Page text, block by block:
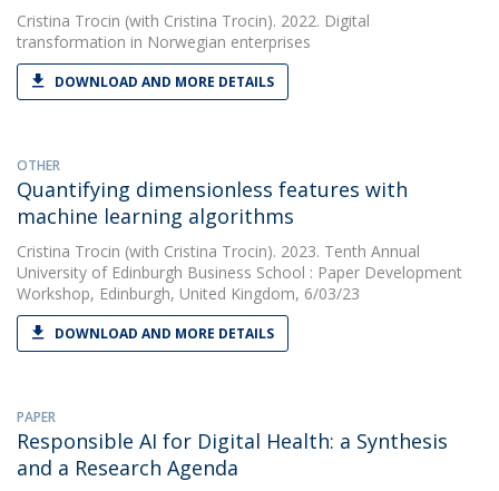
Cristina Trocin (with Cristina Trocin). 2022. Digital
transformation in Norwegian enterprises
DOWNLOAD AND MORE DETAILS
OTHER
Quantifying dimensionless features with
machine learning algorithms
Cristina Trocin (with Cristina Trocin). 2023. Tenth Annual
University of Edinburgh Business School : Paper Development
Workshop, Edinburgh, United Kingdom, 6/03/23
DOWNLOAD AND MORE DETAILS
PAPER
Responsible AI for Digital Health: a Synthesis
and a Research Agenda